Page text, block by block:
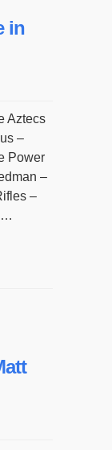
in
Aztecs
–
Power
–
–
…